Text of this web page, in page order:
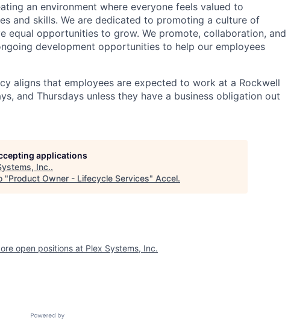
an environment where everyone feels valued to
and skills. We are dedicated to promoting a culture of
equal opportunities to grow. We promote, collaboration, and
development opportunities to help our employees
aligns that employees are expected to work at a Rockwell
and Thursdays unless they have a business obligation out
applications
Inc..
"Product Owner - Lifecycle Services" Accel.
open positions at Plex Systems, Inc.
Powered by Getro.com